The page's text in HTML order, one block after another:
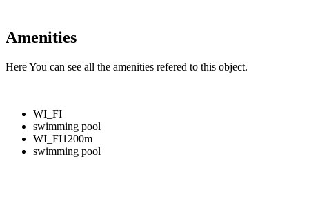
Amenities
Here You can see all the amenities refered to this object.
WI_FI
swimming pool
WI_FI1200m
swimming pool